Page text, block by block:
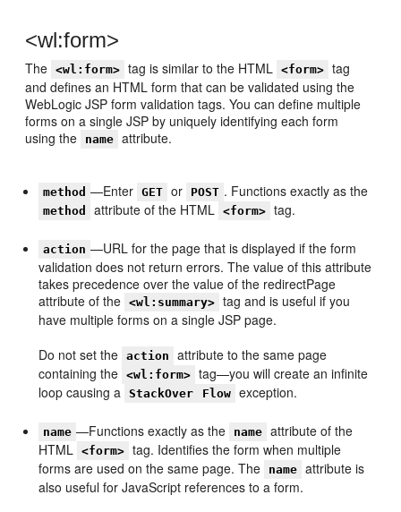
<wl:form>
The <wl:form> tag is similar to the HTML <form> tag
and defines an HTML form that can be validated using the
WebLogic JSP form validation tags. You can define multiple
forms on a single JSP by uniquely identifying each form
using the
name attribute.
method —Enter GET or POST . Functions exactly as the
method attribute of the HTML <form> tag.
action —URL for the page that is displayed if the form
validation does not return errors. The value of this attribute
takes precedence over the value of the redirectPage
attribute of the
<wl:summary> tag and is useful if you
have multiple forms on a single JSP page.
Do not set the
action
attribute to the same page
containing the
<wl:form> tag—you will create an infinite
loop causing a
StackOver Flow exception.
name —Functions exactly as the name attribute of the
HTML
<form> tag. Identifies the form when multiple
forms are used on the same page. The
name attribute is
also useful for JavaScript references to a form.